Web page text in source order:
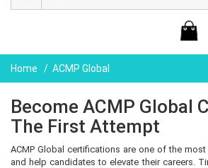
Home ACMP Global
Become ACMP Global
The First Attempt
ACMP Global certifications are one of the
and help candidates to elevate their careers.